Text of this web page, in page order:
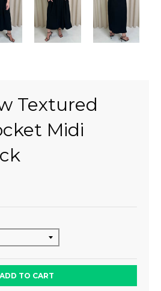
Textured
Midi
ADD TO CART